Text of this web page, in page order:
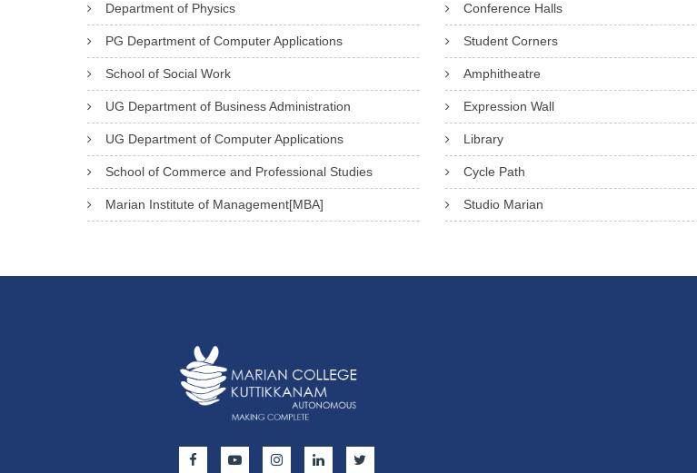
Department of Physics
PG Department of Computer Applications
School of Social Work
UG Department of Business Administration
UG Department of Computer Applications
School of Commerce and Professional Studies
Marian Institute of Management[MBA]
Conference Halls
Student Corners
Amphitheatre
Expression Wall
Library
Cycle Path
Studio Marian